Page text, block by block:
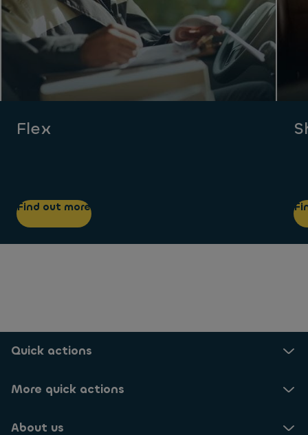
Flex
Find out more
Quick actions
More quick actions
About us